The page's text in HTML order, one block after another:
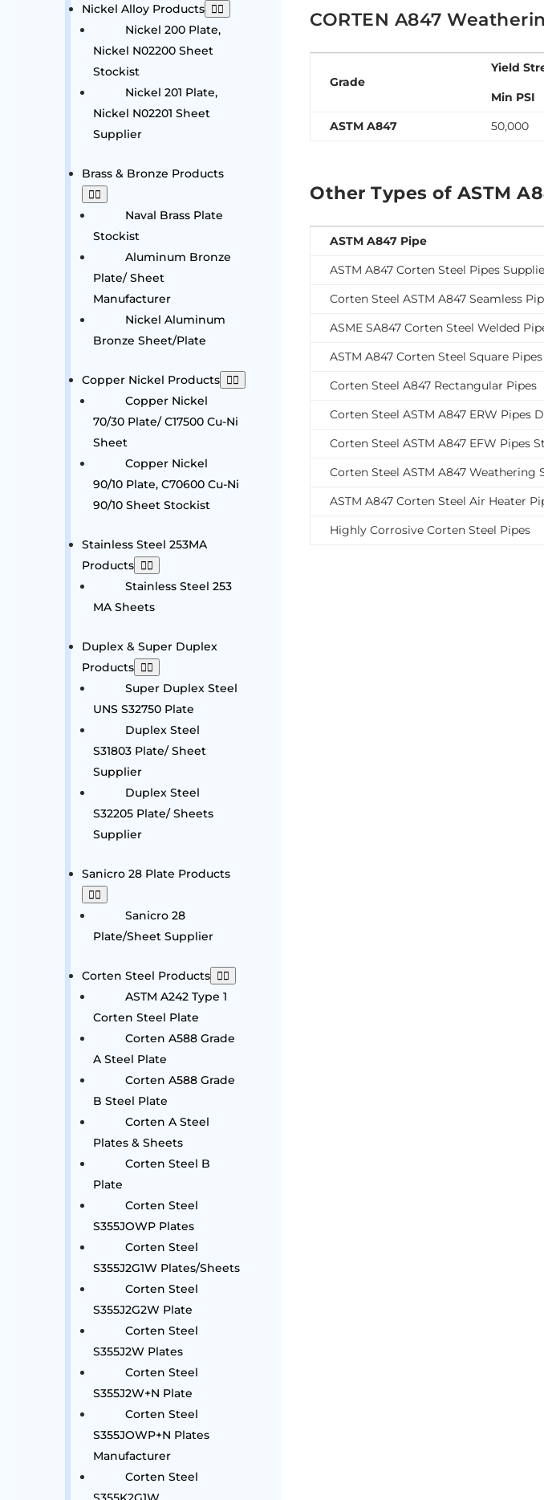
Nickel Alloy Products
Nickel 200 Plate,
Nickel N02200 Sheet
Stockist
Nickel 201 Plate,
Nickel N02201 Sheet
Supplier
Brass & Bronze Products
Naval Brass Plate
Stockist
Aluminum Bronze
Plate/ Sheet
Manufacturer
Nickel Aluminum
Bronze Sheet/Plate
Copper Nickel Products
Copper Nickel
70/30 Plate/ C17500 Cu-Ni
Sheet
Copper Nickel
90/10 Plate, C70600 Cu-Ni
90/10 Sheet Stockist
Stainless Steel 253MA
Products
Stainless Steel 253
MA Sheets
Duplex & Super Duplex
Products
Super Duplex Steel
UNS S32750 Plate
Duplex Steel
S31803 Plate/ Sheet
Supplier
Duplex Steel
S32205 Plate/ Sheets
Supplier
Sanicro 28 Plate Products
Sanicro 28
Plate/Sheet Supplier
Corten Steel Products
ASTM A242 Type 1
Corten Steel Plate
Corten A588 Grade
A Steel Plate
Corten A588 Grade
B Steel Plate
Corten A Steel
Plates & Sheets
Corten Steel B
Plate
Corten Steel
S355JOWP Plates
Corten Steel
S355J2G1W Plates/Sheets
Corten Steel
S355J2G2W Plate
Corten Steel
S355J2W Plates
Corten Steel
S355J2W+N Plate
Corten Steel
S355JOWP+N Plates
Manufacturer
Corten Steel
CORTEN A847
Grade
Yield
Min PSI
ASTM A847
50,000
Other Types of ASTM
ASTM A847 Pipe
ASTM A847 Corten Steel Pipes
Corten Steel ASTM A847 Seamless
ASME SA847 Corten Steel Welded
ASTM A847 Corten Steel Square Pipes
Corten Steel A847 Rectangular Pipes
Corten Steel ASTM A847 ERW Pipes
Corten Steel ASTM A847 EFW Pipes
Corten Steel ASTM A847 Weathering
ASTM A847 Corten Steel Air Heater
Highly Corrosive Corten Steel Pipes